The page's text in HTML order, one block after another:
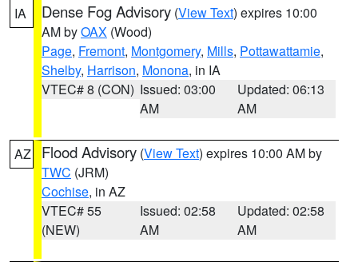
IA Dense Fog Advisory (View Text) expires 10:00
AM byOAX (Wood)
Page, Fremont, Montgomery, Mills, Pottawattamie,
Shelby, Harrison, Monona, in IA
VTEC# 8 (CON) Issued: 03:00
AM
Updated: 06:13
AM
AZ Flood Advisory (View Text) expires 10:00 AM by
TWC (JRM)
Cochise, in AZ
VTEC# 55
(NEW)
Issued: 02:58
AM
Updated: 02:58
AM